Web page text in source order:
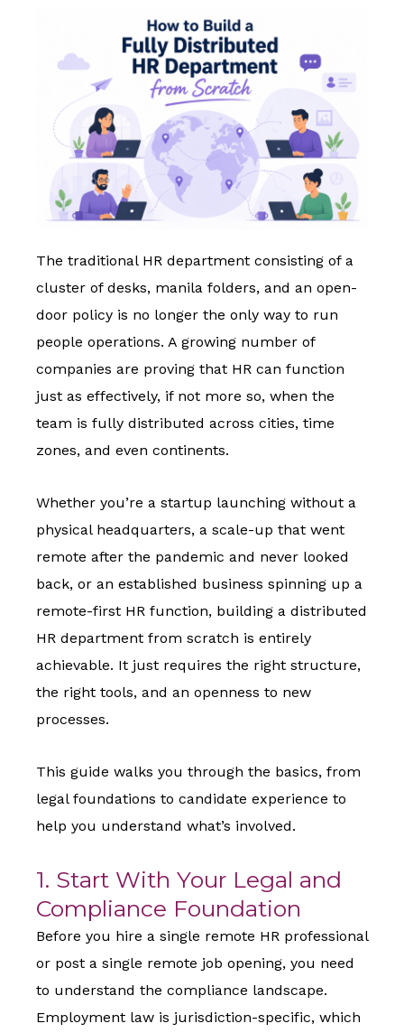
The traditional HR department consisting of a
cluster of desks, manila folders, and an open-
door policy is no longer the only way to run
people operations. A growing number of
companies are proving that HR can function
just as effectively, if not more so, when the
team is fully distributed across cities, time
zones, and even continents.
Whether you’re a startup launching without a
physical headquarters, a scale-up that went
remote after the pandemic and never looked
back, or an established business spinning up a
remote-first HR function, building a distributed
HR department from scratch is entirely
achievable. It just requires the right structure,
the right tools, and an openness to new
processes.
This guide walks you through the basics, from
legal foundations to candidate experience to
help you understand what’s involved.
1. Start With Your Legal and
Compliance Foundation
Before you hire a single remote HR professional
or post a single remote job opening, you need
to understand the compliance landscape.
Employment law is jurisdiction-specific, which